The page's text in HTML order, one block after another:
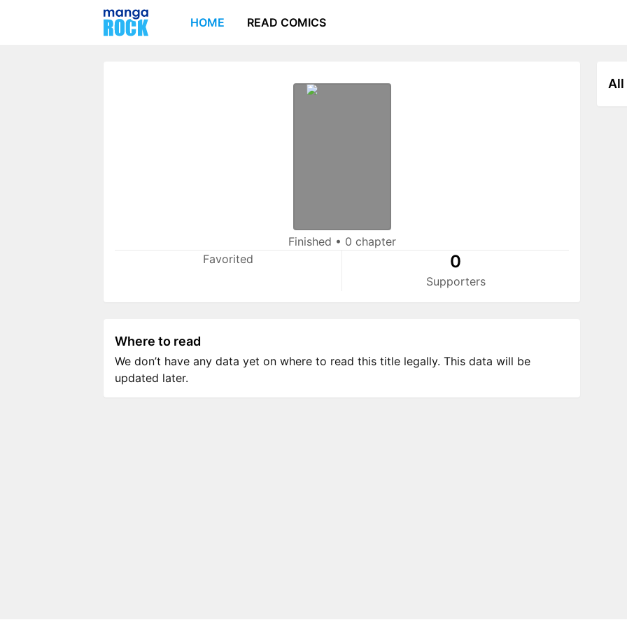
HOME READ COMICS
Finished • 0 chapter
Favorited
0
Supporters
All
Where to read
We don’t have any data yet on where to read this title legally. This data will be
updated later.